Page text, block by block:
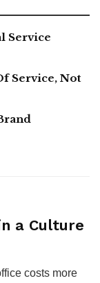
Service
Service, Not
a Culture
costs more